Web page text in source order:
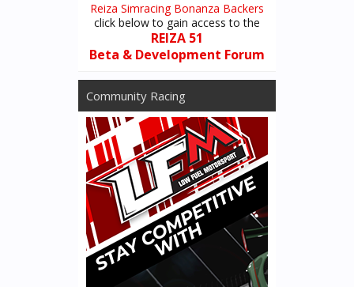
Reiza Simracing Bonanza Backers
click below to gain access to the
REIZA 51
Beta & Development Forum
Community Racing